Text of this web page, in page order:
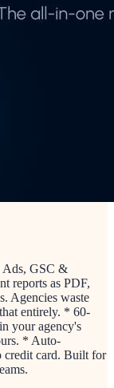
Ads, GSC &
reports as PDF,
Agencies waste
entirely. * 60-
your agency's
* Auto-
credit card. Built for